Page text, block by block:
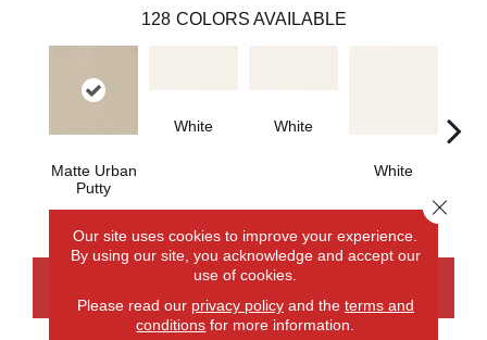
128 COLORS AVAILABLE
Matte Urban
Putty
White White
White
Our site uses cookies to improve your experience.
By using our site, you acknowledge and accept our
use of cookies.
Please read our privacy policyand the terms and
conditions for more information.
Close